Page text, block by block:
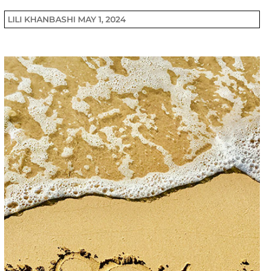
LILI KHANBASHI MAY 1, 2024